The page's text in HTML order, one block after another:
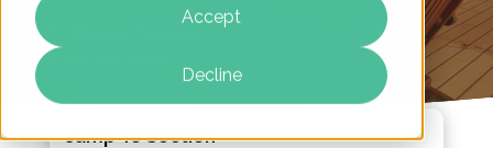
Accept
Decline
Jump To Section